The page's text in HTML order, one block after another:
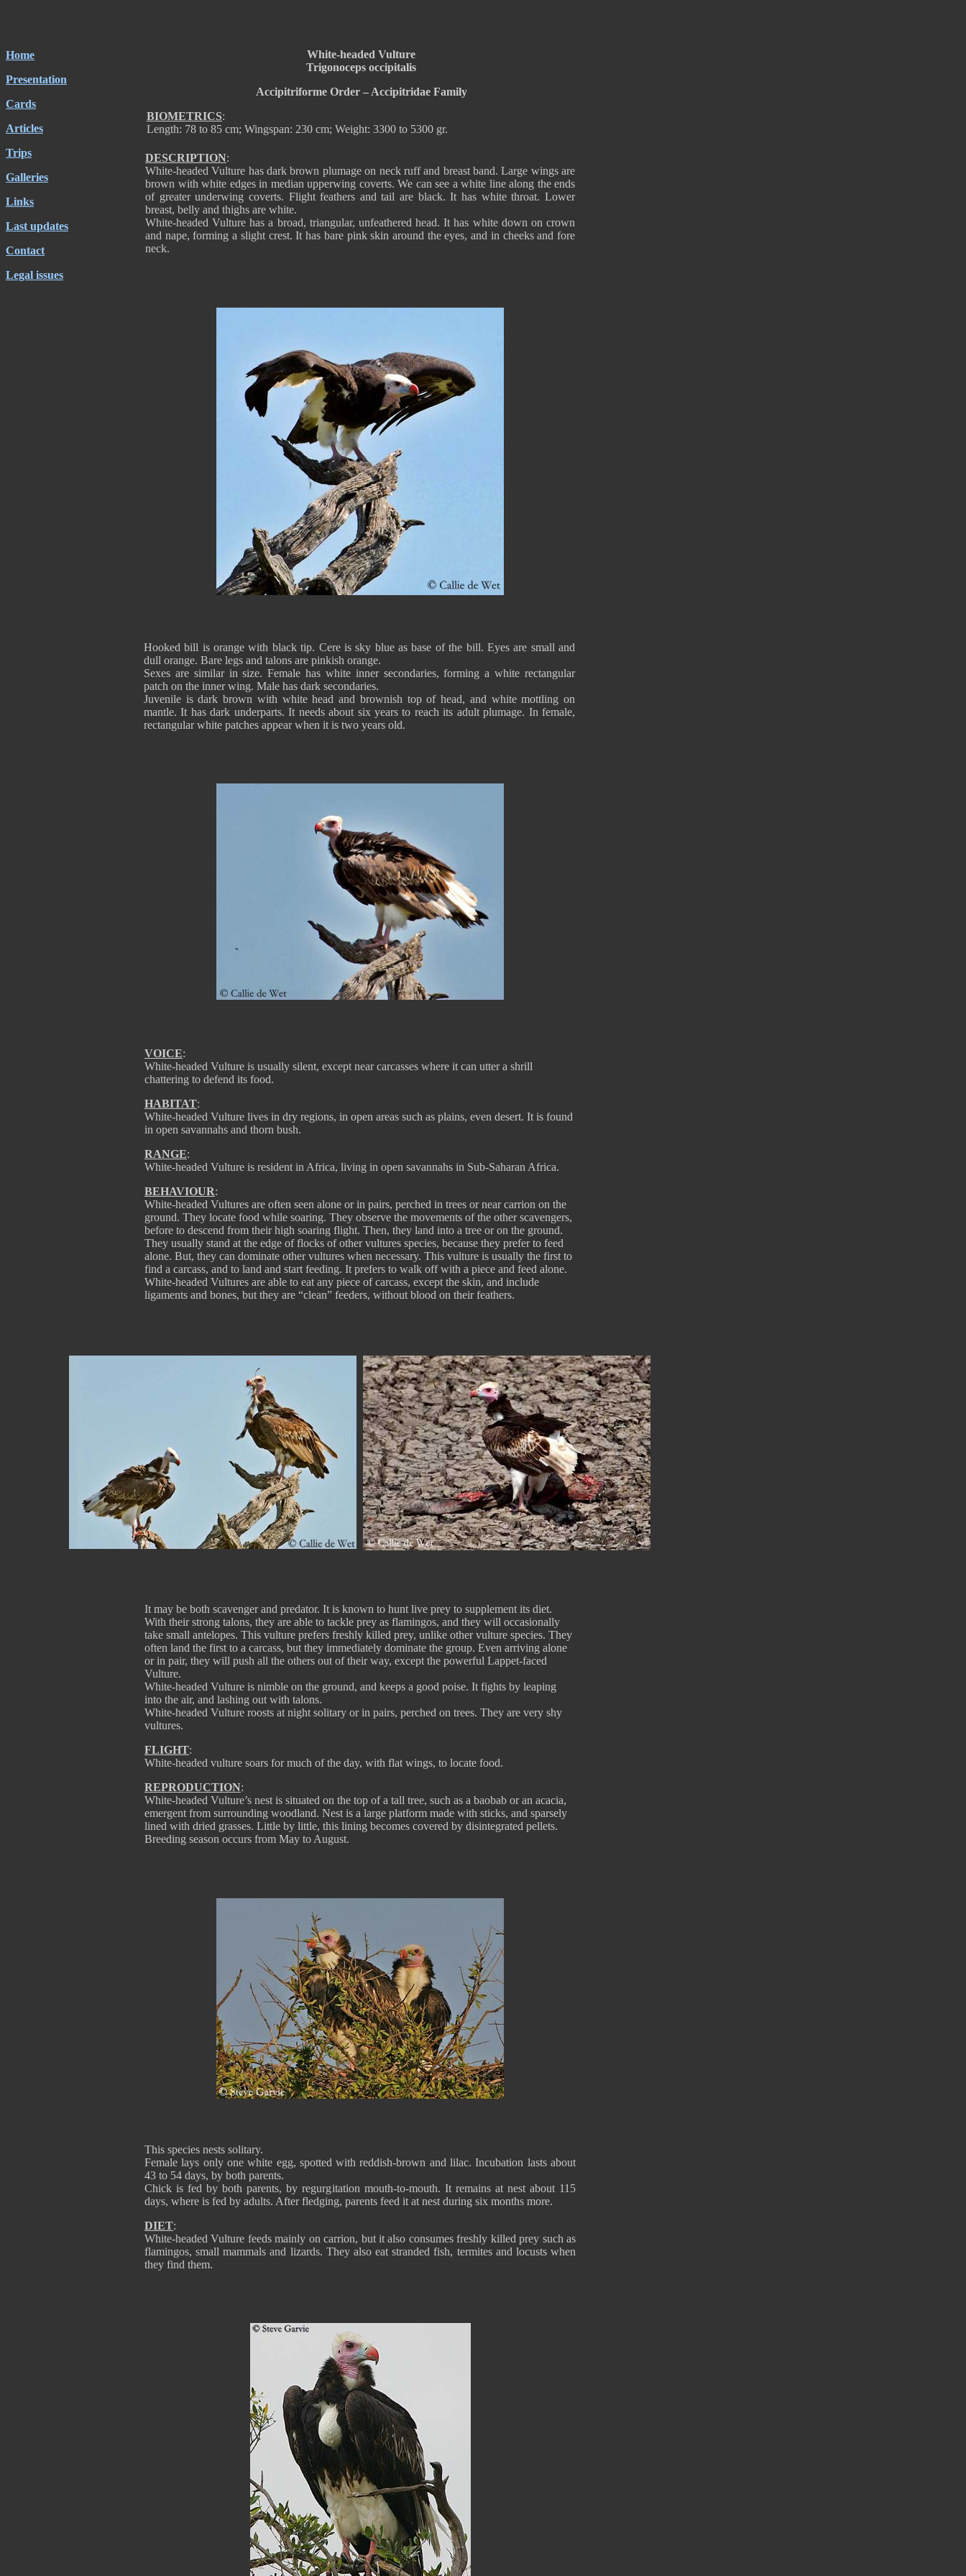
Home
Presentation
Cards
Articles
Trips
Galleries
Links
Last updates
Contact
Legal issues
White-headed Vulture
Trigonoceps occipitalis
Accipitriforme Order – Accipitridae Family
BIOMETRICS:
Length: 78 to 85 cm; Wingspan: 230 cm; Weight: 3300 to 5300 gr.
DESCRIPTION:
White-headed Vulture has dark brown plumage on neck ruff and breast band. Large wings are
brown with white edges in median upperwing coverts. We can see a white line along the ends
of greater underwing coverts. Flight feathers and tail are black. It has white throat. Lower
breast, belly and thighs are white.
White-headed Vulture has a broad, triangular, unfeathered head. It has white down on crown
and nape, forming a slight crest. It has bare pink skin around the eyes, and in cheeks and fore
neck.
Hooked bill is orange with black tip. Cere is sky blue as base of the bill. Eyes are small and
dull orange. Bare legs and talons are pinkish orange.
Sexes are similar in size. Female has white inner secondaries, forming a white rectangular
patch on the inner wing. Male has dark secondaries.
Juvenile is dark brown with white head and brownish top of head, and white mottling on
mantle. It has dark underparts. It needs about six years to reach its adult plumage. In female,
rectangular white patches appear when it is two years old.
VOICE:
White-headed Vulture is usually silent, except near carcasses where it can utter a shrill
chattering to defend its food.
HABITAT:
White-headed Vulture lives in dry regions, in open areas such as plains, even desert. It is found
in open savannahs and thorn bush.
RANGE:
White-headed Vulture is resident in Africa, living in open savannahs in Sub-Saharan Africa.
BEHAVIOUR:
White-headed Vultures are often seen alone or in pairs, perched in trees or near carrion on the
ground. They locate food while soaring. They observe the movements of the other scavengers,
before to descend from their high soaring flight. Then, they land into a tree or on the ground.
They usually stand at the edge of flocks of other vultures species, because they prefer to feed
alone. But, they can dominate other vultures when necessary. This vulture is usually the first to
find a carcass, and to land and start feeding. It prefers to walk off with a piece and feed alone.
White-headed Vultures are able to eat any piece of carcass, except the skin, and include
ligaments and bones, but they are “clean” feeders, without blood on their feathers.
It may be both scavenger and predator. It is known to hunt live prey to supplement its diet.
With their strong talons, they are able to tackle prey as flamingos, and they will occasionally
take small antelopes. This vulture prefers freshly killed prey, unlike other vulture species. They
often land the first to a carcass, but they immediately dominate the group. Even arriving alone
or in pair, they will push all the others out of their way, except the powerful Lappet-faced
Vulture.
White-headed Vulture is nimble on the ground, and keeps a good poise. It fights by leaping
into the air, and lashing out with talons.
White-headed Vulture roosts at night solitary or in pairs, perched on trees. They are very shy
vultures.
FLIGHT:
White-headed vulture soars for much of the day, with flat wings, to locate food.
REPRODUCTION:
White-headed Vulture’s nest is situated on the top of a tall tree, such as a baobab or an acacia,
emergent from surrounding woodland. Nest is a large platform made with sticks, and sparsely
lined with dried grasses. Little by little, this lining becomes covered by disintegrated pellets.
Breeding season occurs from May to August.
This species nests solitary.
Female lays only one white egg, spotted with reddish-brown and lilac. Incubation lasts about
43 to 54 days, by both parents.
Chick is fed by both parents, by regurgitation mouth-to-mouth. It remains at nest about 115
days, where is fed by adults. After fledging, parents feed it at nest during six months more.
DIET:
White-headed Vulture feeds mainly on carrion, but it also consumes freshly killed prey such as
flamingos, small mammals and lizards. They also eat stranded fish, termites and locusts when
they find them.